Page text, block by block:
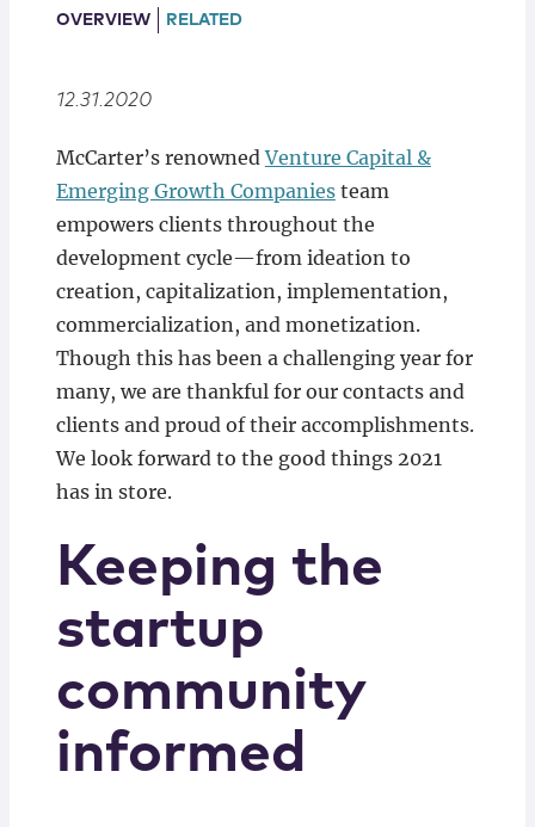
Locations
OVERVIEW RELATED
12.31.2020
McCarter’s renownedVenture Capital &
Emerging Growth Companiesteam
empowers clients throughout the
development cycle—from ideation to
creation, capitalization, implementation,
commercialization, and monetization.
Though this has been a challenging year for
many, we are thankful for our contacts and
clients and proud of their accomplishments.
We look forward to the good things 2021
has in store.
Keeping the
startup
community
informed